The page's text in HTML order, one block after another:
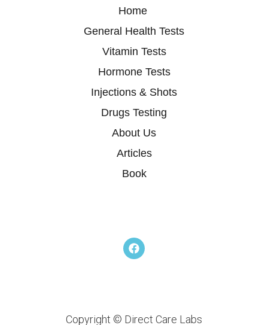
Home
General Health Tests
Vitamin Tests
Hormone Tests
Injections & Shots
Drugs Testing
About Us
Articles
Book
F
a
k
Copyright © Direct Care Labs